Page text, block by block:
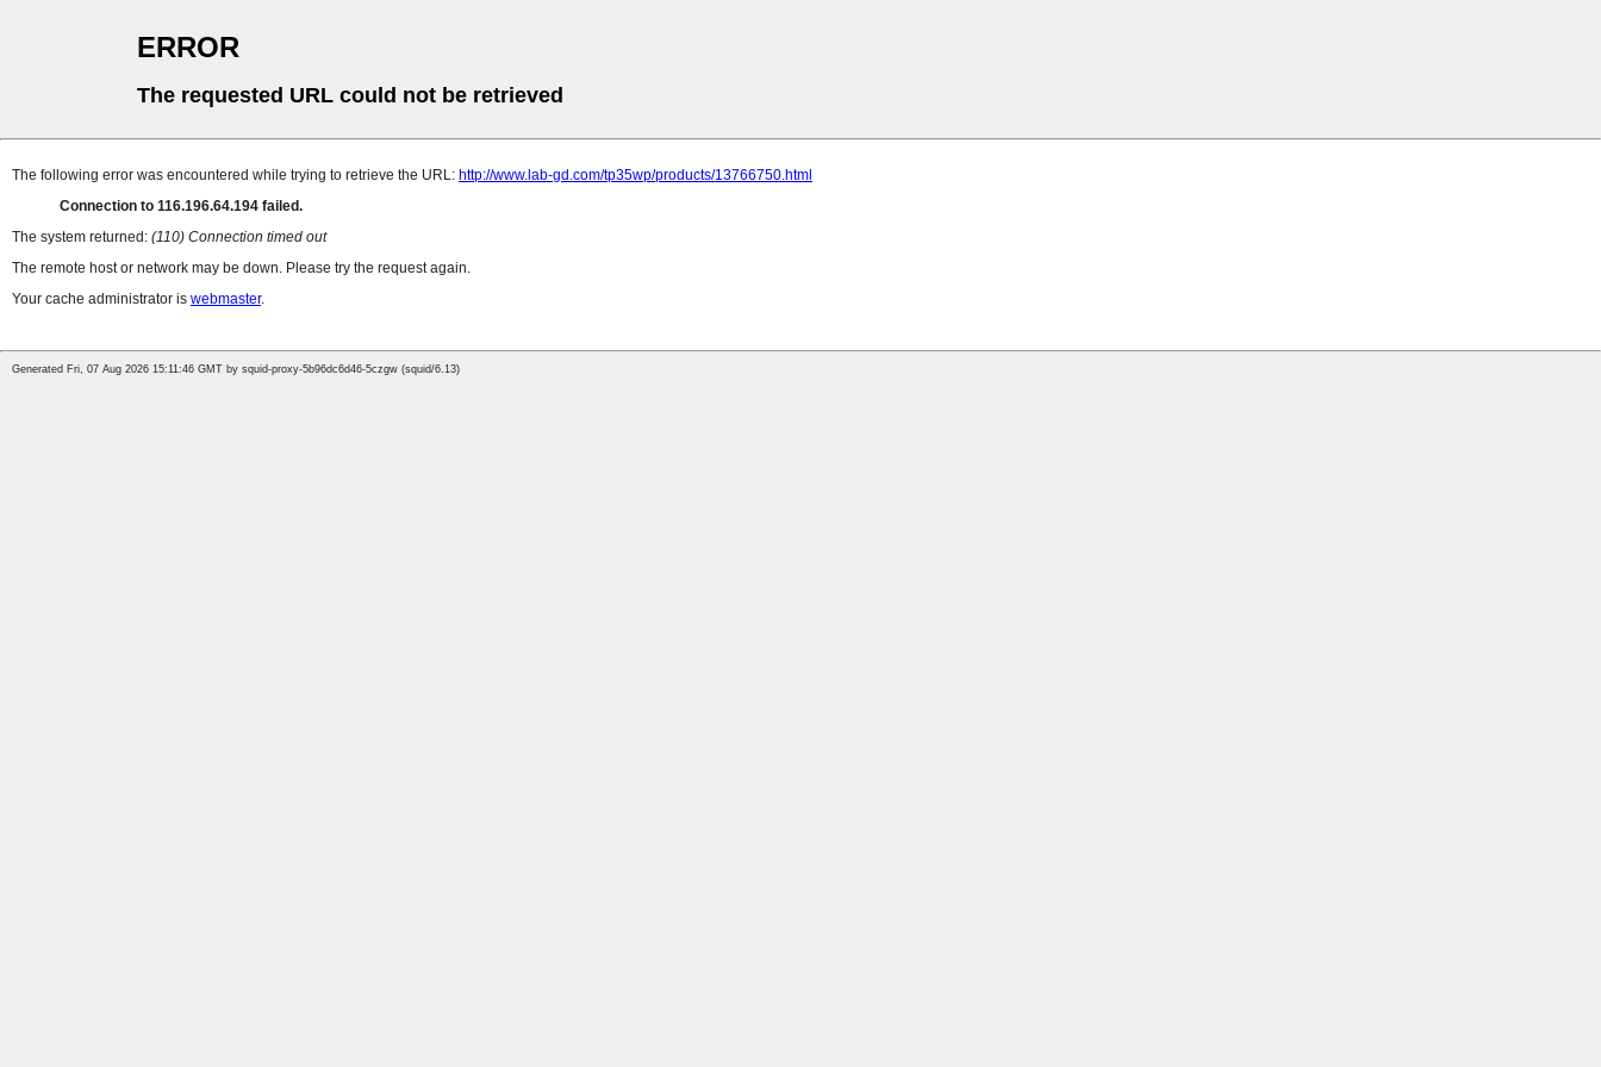
ERROR
The requested URL could not be retrieved
The following error was encountered while trying to retrieve the URL: http://www.lab-gd.com/tp35wp/products/13766750.html
Connection to 116.196.64.194 failed.
The system returned: (110) Connection timed out
The remote host or network may be down. Please try the request again.
Your cache administrator is webmaster.
Generated Fri, 07 Aug 2026 15:11:46 GMT by squid-proxy-5b96dc6d46-5czgw (squid/6.13)